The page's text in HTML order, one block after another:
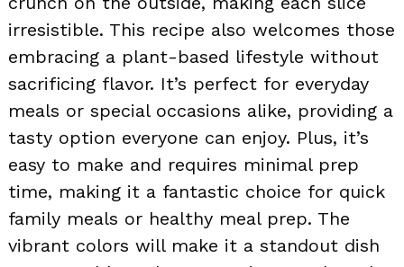
irresistible. This recipe also welcomes those
embracing a plant-based lifestyle without
sacrificing flavor. It’s perfect for everyday
meals or special occasions alike, providing a
tasty option everyone can enjoy. Plus, it’s
easy to make and requires minimal prep
time, making it a fantastic choice for quick
family meals or healthy meal prep. The
vibrant colors will make it a standout dish